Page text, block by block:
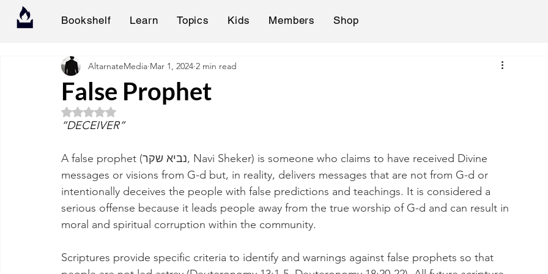
Bookshelf Learn Topics Kids Members Shop
False Prophet
AltarnateMedia Mar 1, 2024 2 min read
Rated NaN out of 5 stars.
“DECEIVER”
A false prophet (נביא שקר, Navi Sheker) is someone who claims to have received Divine
messages or visions from G-d but, in reality, delivers messages that are not from G-d or
intentionally deceives the people with false predictions and teachings. It is considered a
serious offense because it leads people away from the true worship of G-d and can result in
moral and spiritual corruption within the community.
Scriptures provide specific criteria to identify and warnings against false prophets so that